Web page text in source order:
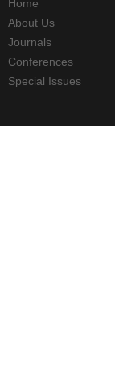
Home
About Us
Journals
Conferences
Special Issues